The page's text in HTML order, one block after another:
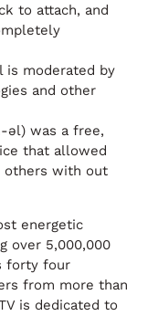
to attach, and
is moderated by
and other
əl) was a free,
that allowed
others with out
energetic
over 5,000,000
forty four
from more than
is dedicated to